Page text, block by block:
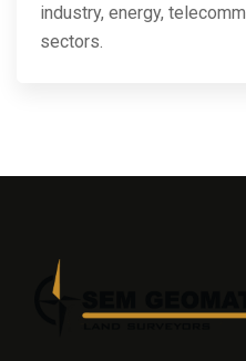
industry, energy,
sectors.